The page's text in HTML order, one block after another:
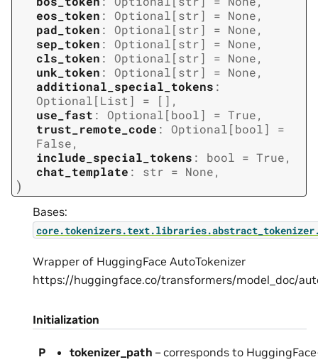
eos_token : Optional[str] = None,
pad_token : Optional[str] = None,
sep_token : Optional[str] = None,
cls_token : Optional[str] = None,
unk_token : Optional[str] = None,
additional_special_tokens :
Optional[List ] = [] ,
use_fast : Optional[bool] = True,
trust_remote_code : Optional[bool]
=
False,
include_special_tokens : bool = True,
chat_template : str = None,
)
Bases:
Wrapper of HuggingFace AutoTokenizer
https://huggingface.co/transformers/model_doc/
Initialization
P
tokenizer_path – corresponds to